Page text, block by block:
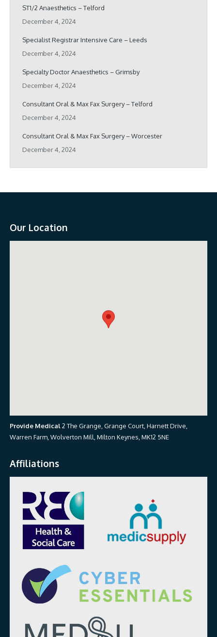
ST1/2 Anaesthetics – Telford
December 4, 2024
Specialist Registrar Intensive Care – Leeds
December 4, 2024
Specialty Doctor Anaesthetics – Grimsby
December 4, 2024
Consultant Oral & Max Fax Surgery – Telford
December 4, 2024
Consultant Oral & Max Fax Surgery – Worcester
December 4, 2024
Our Location
Provide Medical2 The Grange, Grange Court, Harnett Drive,
Warren Farm, Wolverton Mill, Milton Keynes, MK12 5NE
Affiliations